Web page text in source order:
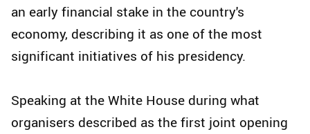
an early financial stake in the country's
economy, describing it as one of the most
significant initiatives of his presidency.
Speaking at the White House during what
organisers described as the first joint opening